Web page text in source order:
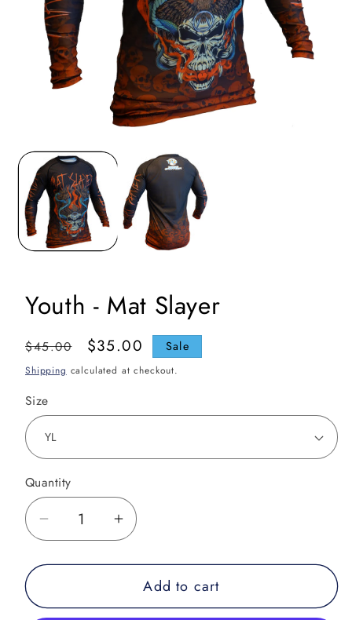
media
modal
Youth - Mat Slayer
Regular
price
$45.00
Sale
price
$35.00 Sale
Shipping calculated at checkout.
Size
Quantity
Decrease
for
-
Increase
for
Youth
-
Add to cart